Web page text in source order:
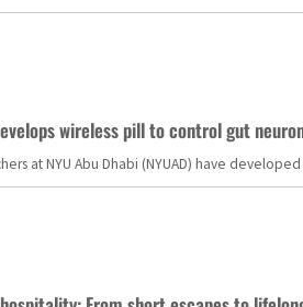
wireless pill to control gut
at NYU Abu Dhabi (NYUAD) have